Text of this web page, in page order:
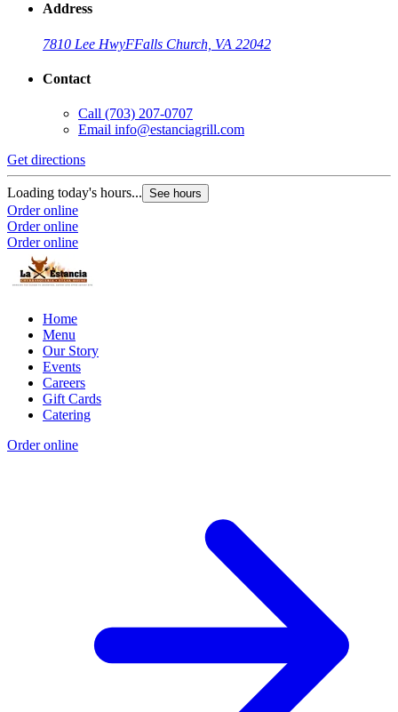
Address
7810 Lee HwyFFalls Church, VA 22042
Contact
Call (703) 207-0707
Email info@estanciagrill.com
Get directions
Loading today's hours... See hours
Order online
Order online
Order online
Home
Menu
Our Story
Events
Careers
Gift Cards
Catering
Order online